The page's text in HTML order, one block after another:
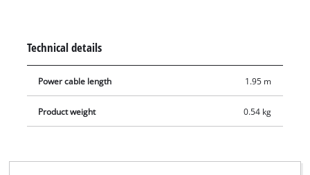
making the hot air gun suitable for stationary applications as
transport and storage case for safe keeping.
Technical details
Power cable length 1.95 m
Product weight 0.54 kg